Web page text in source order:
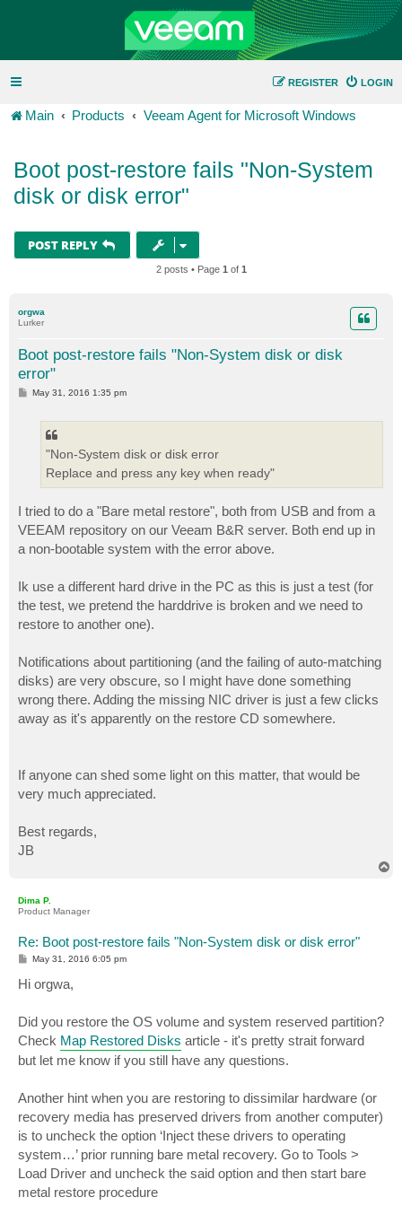
LOGIN
REGISTER
Main Products Veeam Agent for Microsoft Windows
Boot post-restore fails "Non-System
disk or disk error"
POST REPLY
2 posts • Page 1 of 1
orgwa
Lurker
Boot post-restore fails "Non-System disk or disk
error"
PMay 31, 2016 1:35 pm
"Non-System disk or disk error
Replace and press any key when ready"
I tried to do a "Bare metal restore", both from USB and from a
VEEAM repository on our Veeam B&R server. Both end up in
a non-bootable system with the error above.
Ik use a different hard drive in the PC as this is just a test (for
the test, we pretend the harddrive is broken and we need to
restore to another one).
Notifications about partitioning (and the failing of auto-matching
disks) are very obscure, so I might have done something
wrong there. Adding the missing NIC driver is just a few clicks
away as it's apparently on the restore CD somewhere.
If anyone can shed some light on this matter, that would be
very much appreciated.
Best regards,
JB
Dima P.
Product Manager
Re: Boot post-restore fails "Non-System disk or disk error"
P
s
t
May 31, 2016 6:05 pm
Hi orgwa,
Did you restore the OS volume and system reserved partition?
Check Map Restored Disks article - it's pretty strait forward
but let me know if you still have any questions.
Another hint when you are restoring to dissimilar hardware (or
recovery media has preserved drivers from another computer)
is to uncheck the option ‘Inject these drivers to operating
system…’ prior running bare metal recovery. Go to Tools >
Load Driver and uncheck the said option and then start bare
metal restore procedure